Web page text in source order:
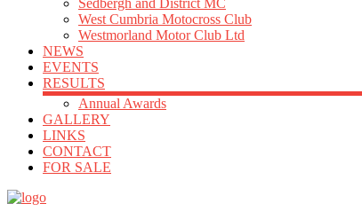
Sedbergh and District MC
West Cumbria Motocross Club
Westmorland Motor Club Ltd
NEWS
EVENTS
RESULTS
Annual Awards
GALLERY
LINKS
CONTACT
FOR SALE